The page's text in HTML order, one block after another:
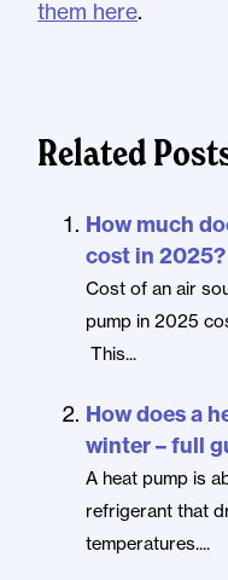
them here.
Related
How much
cost in 2025?
Cost of an air
pump in 2025
This...
How does a
winter – full
A heat pump is
refrigerant that
temperatures....